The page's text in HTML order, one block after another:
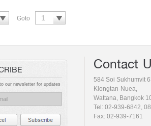
Goto
our newsletter for updates
Contact
584 Soi Sukhumvit
Klongtan-Nuea,
Wattana, Bangkok
Tel: 02-939-6842,
Fax: 02-939-7161